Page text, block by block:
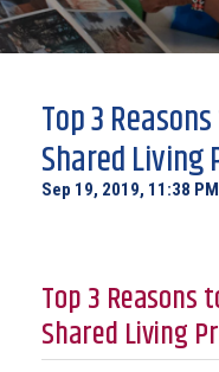
Top 3
Shared Living
Sep 19, 2019, 11:38 PM
Top 3 Reasons
Shared Living